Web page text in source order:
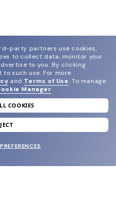
reward.
party partners use cookies,
to collect data, monitor your
to you. By clicking
to such use. For more
and Terms of Use. To manage
Manager.
COOKIES